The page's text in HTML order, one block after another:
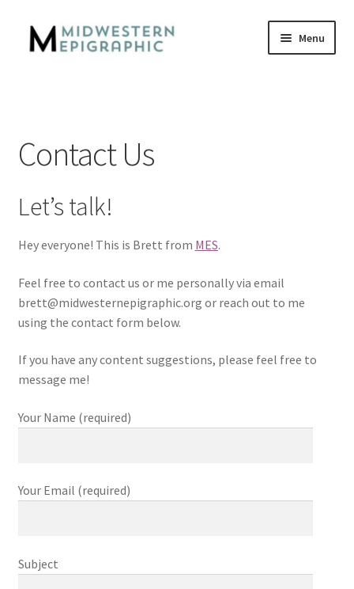
Skip
to
Skip
to
Menu
Contact Us
Privacy
Who We Are
Contact Us
Let’s talk!
Hey everyone! This is Brett from MES.
Feel free to contact us or me personally via email
brett@midwesternepigraphic.org or reach out to me
using the contact form below.
If you have any content suggestions, please feel free to
message me!
Your Name (required)
Your Email (required)
Subject